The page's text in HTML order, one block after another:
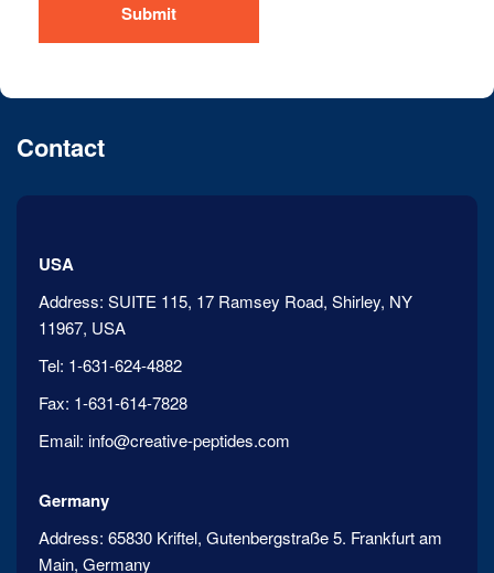
Submit
Contact
USA
Address: SUITE 115, 17 Ramsey Road, Shirley, NY
11967, USA
Tel: 1-631-624-4882
Fax: 1-631-614-7828
Email: info@creative-peptides.com
Germany
Address: 65830 Kriftel, Gutenbergstraße 5. Frankfurt am
Main, Germany